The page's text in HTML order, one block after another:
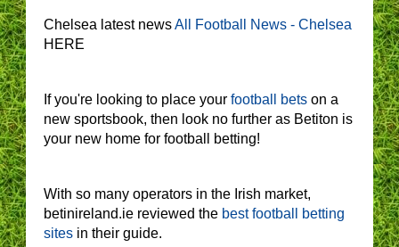
Chelsea latest newsAll Football News - Chelsea
HERE
If you're looking to place your football bets on a
new sportsbook, then look no further as Betiton is
your new home for football betting!
With so many operators in the Irish market,
betinireland.ie reviewed the best football betting
sites in their guide.